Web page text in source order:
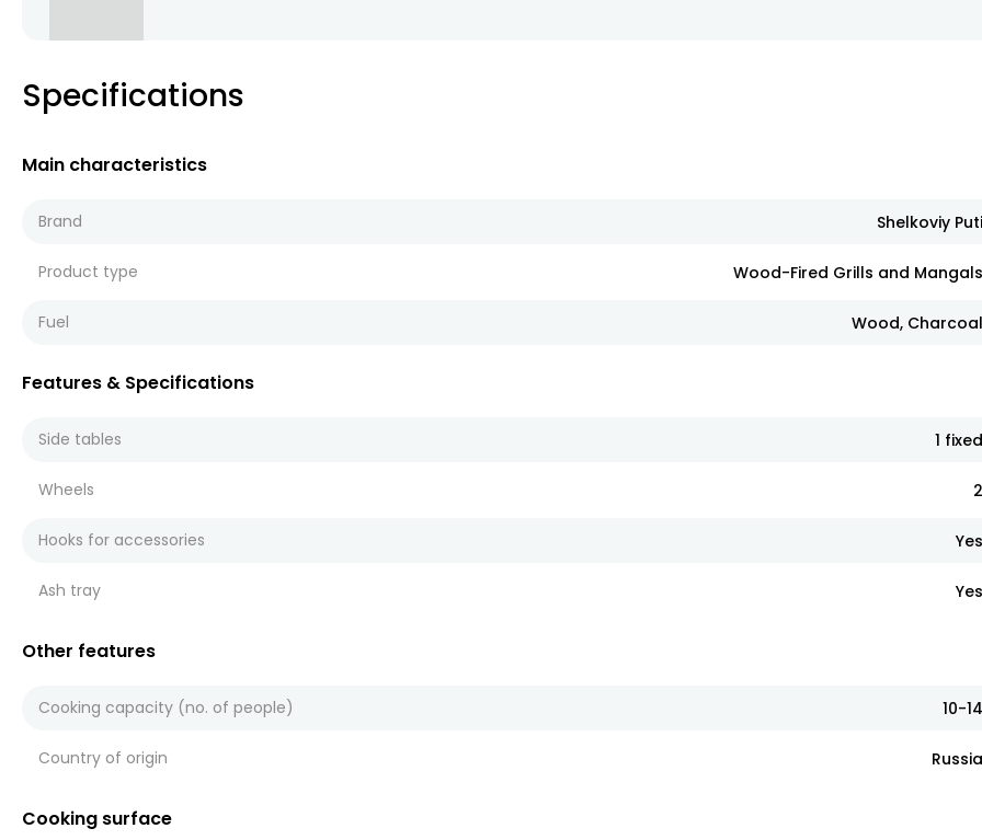
Specifications
Main characteristics
Brand Shelkoviy Puti
Product type Wood-Fired Grills and Mangals
Fuel Wood, Charcoal
Features & Specifications
Side tables 1 fixed
Wheels 2
Hooks for accessories Yes
Ash tray Yes
Other features
Cooking capacity (no. of people) 10-14
Country of origin Russia
Cooking surface